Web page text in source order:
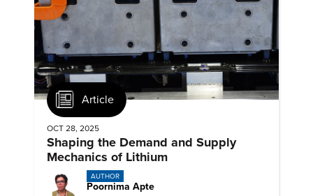
Article
OCT 28, 2025
Shaping the Demand and Supply
Mechanics of Lithium
AUTHOR
Poornima Apte